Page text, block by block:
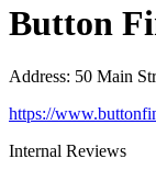
Button
Address: 50 Main
https://
Internal Reviews